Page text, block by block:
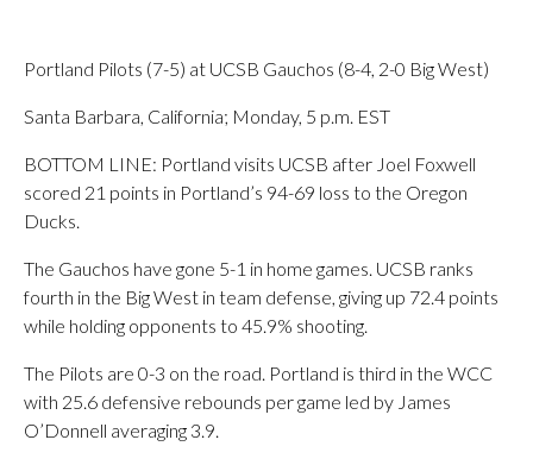
Portland Pilots (7-5) at UCSB Gauchos (8-4, 2-0 Big West)
Santa Barbara, California; Monday, 5 p.m. EST
BOTTOM LINE: Portland visits UCSB after Joel Foxwell
scored 21 points in Portland’s 94-69 loss to the Oregon
Ducks.
The Gauchos have gone 5-1 in home games. UCSB ranks
fourth in the Big West in team defense, giving up 72.4 points
while holding opponents to 45.9% shooting.
The Pilots are 0-3 on the road. Portland is third in the WCC
with 25.6 defensive rebounds per game led by James
O’Donnell averaging 3.9.